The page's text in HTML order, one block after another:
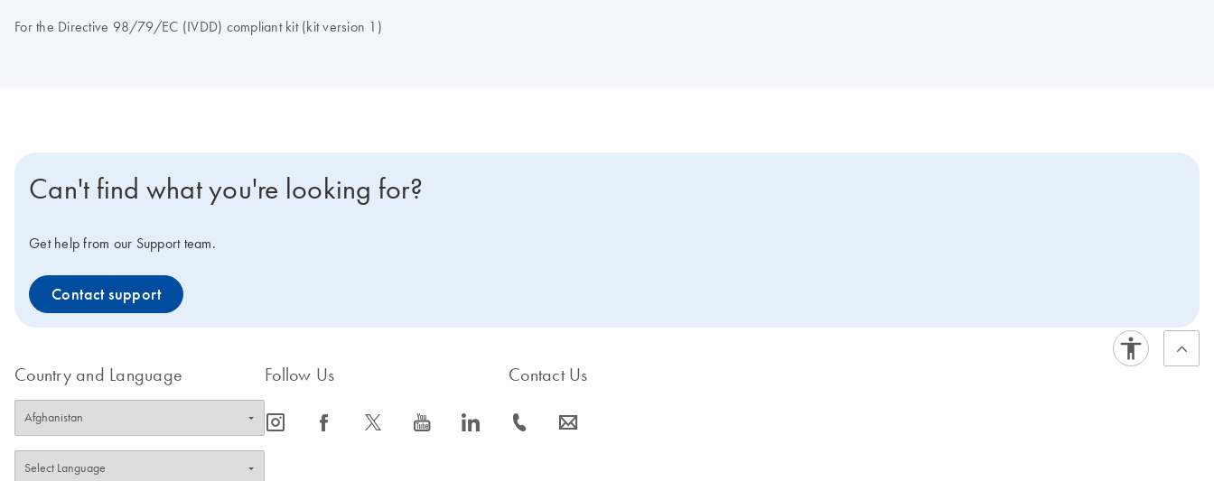
For the Directive 98/79/EC (IVDD) compliant kit (kit version 1)
Can't find what you're looking for?
Get help from our Support team.
Contact support
Country and Language Follow Us
icon_0065_instagram-s icon_0064_facebook-s icon_0340_cc_gen_x-s icon_0077_youtube-s icon_0066_linkedin-s
Contact Us
icon_0072_phone-s icon_0063_envelope-s